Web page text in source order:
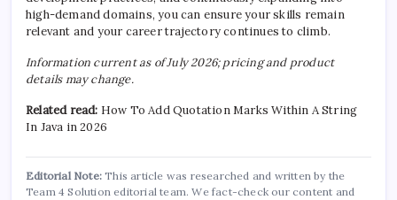
high-demand domains, you can ensure your skills remain
relevant and your career trajectory continues to climb.
Information current as of July 2026; pricing and product
details may change.
Related read: How To Add Quotation Marks Within A String
In Java in 2026
Editorial Note: This article was researched and written by the
Team 4 Solution editorial team. We fact-check our content and